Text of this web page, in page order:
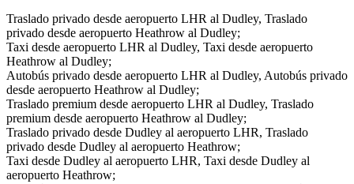
Traslado privado desde aeropuerto LHR al Dudley, Traslado
privado desde aeropuerto Heathrow al Dudley;
Taxi desde aeropuerto LHR al Dudley, Taxi desde aeropuerto
Heathrow al Dudley;
Autobús privado desde aeropuerto LHR al Dudley, Autobús privado
desde aeropuerto Heathrow al Dudley;
Traslado premium desde aeropuerto LHR al Dudley, Traslado
premium desde aeropuerto Heathrow al Dudley;
Traslado privado desde Dudley al aeropuerto LHR, Traslado
privado desde Dudley al aeropuerto Heathrow;
Taxi desde Dudley al aeropuerto LHR, Taxi desde Dudley al
aeropuerto Heathrow;